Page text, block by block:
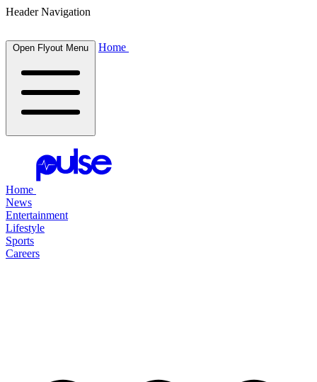
Header Navigation
Open Flyout Menu Home
Home
News
Entertainment
Lifestyle
Sports
Careers